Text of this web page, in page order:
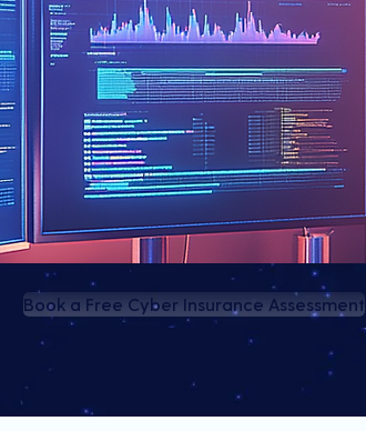
Book a Free Cyber Insurance Assessment